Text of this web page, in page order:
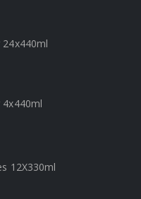
4x440ml
12X330ml